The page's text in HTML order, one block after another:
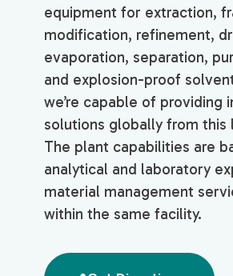
equipment for extraction,
modification, refinement,
evaporation, separation,
and explosion-proof
we’re capable of providing
solutions globally from this
The plant capabilities are
analytical and laboratory
material management
within the same facility.